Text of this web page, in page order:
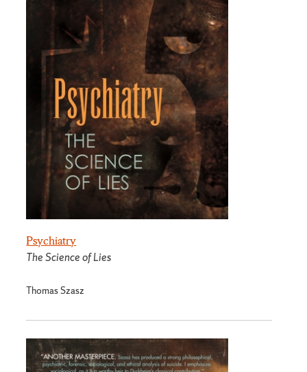
Psychiatry
The Science of Lies
Thomas Szasz